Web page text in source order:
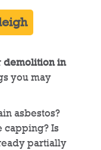
demolition in
you may
asbestos?
capping? Is
partially